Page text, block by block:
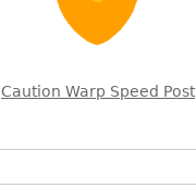
Caution Warp Speed Post